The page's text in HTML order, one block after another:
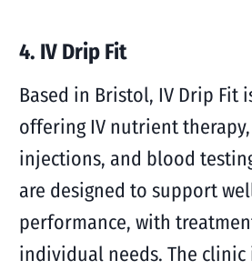
4. IV Drip Fit
Based in Bristol, IV Drip Fit
offering IV nutrient
injections, and blood
are designed to support
performance, with
individual needs. The